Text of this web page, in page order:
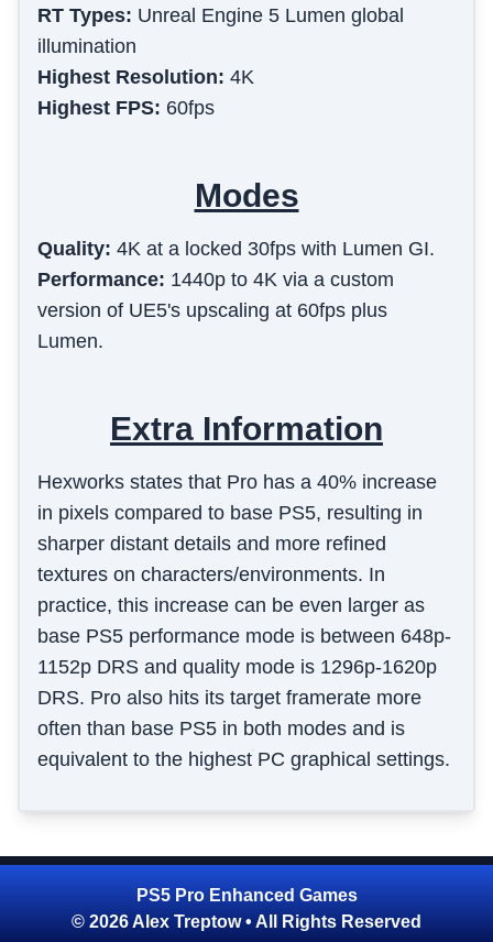
RT Types: Unreal Engine 5 Lumen global
illumination
Highest Resolution: 4K
Highest FPS: 60fps
Modes
Quality: 4K at a locked 30fps with Lumen GI.
Performance: 1440p to 4K via a custom
version of UE5's upscaling at 60fps plus
Lumen.
Extra Information
Hexworks states that Pro has a 40% increase
in pixels compared to base PS5, resulting in
sharper distant details and more refined
textures on characters/environments. In
practice, this increase can be even larger as
base PS5 performance mode is between 648p-
1152p DRS and quality mode is 1296p-1620p
DRS. Pro also hits its target framerate more
often than base PS5 in both modes and is
equivalent to the highest PC graphical settings.
PS5 Pro Enhanced Games
© 2026 Alex Treptow • All Rights Reserved